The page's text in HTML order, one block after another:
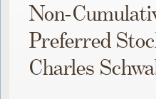
Non-
Preferred
Charles